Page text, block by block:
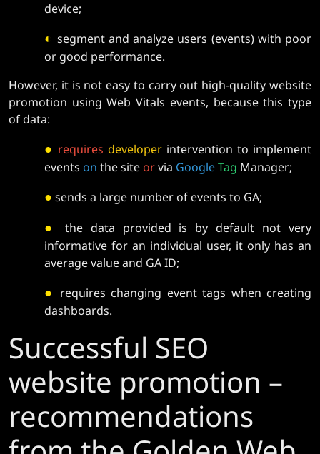
device;
◐ segment and analyze users (events) with poor
or good performance.
However, it is not easy to carry out high-quality website
promotion using Web Vitals events, because this type
of data:
● requires developer intervention to implement
events on the site orvia GoogleTag Manager;
● sends a large number of events to GA;
●
the data provided is by default not very
informative for an individual user, it only has an
average value and GA ID;
● requires changing event tags when creating
dashboards.
Successful SEO
website promotion –
recommendations